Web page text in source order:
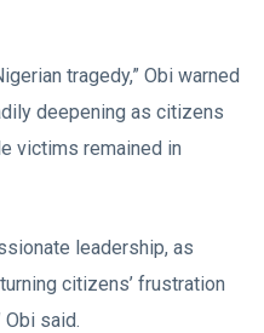
tragedy,” Obi warned
deepening as citizens
victims remained in
leadership, as
citizens’ frustration
said.